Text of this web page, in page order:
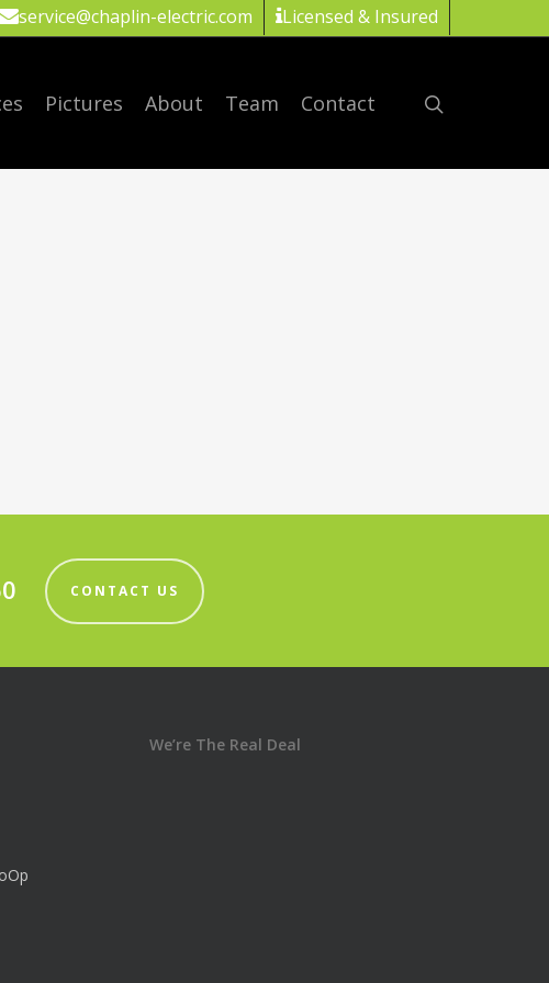
service@chaplin-electric.com Licensed & Insured
Pictures About Team Contact
CONTACT US
We’re The Real Deal